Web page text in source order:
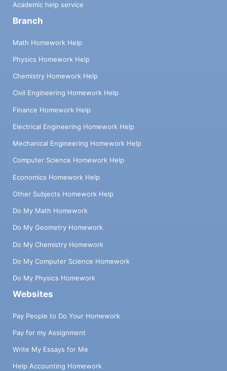
Academic help service
Branch
Math Homework Help
Physics Homework Help
Chemistry Homework Help
Civil Engineering Homework Help
Finance Homework Help
Electrical Engineering Homework Help
Mechanical Engineering Homework Help
Computer Science Homework Help
Economics Homework Help
Other Subjects Homework Help
Do My Math Homework
Do My Geometry Homework
Do My Chemistry Homework
Do My Computer Science Homework
Do My Physics Homework
Websites
Pay People to Do Your Homework
Pay for my Assignment
Write My Essays for Me
Help Accounting Homework